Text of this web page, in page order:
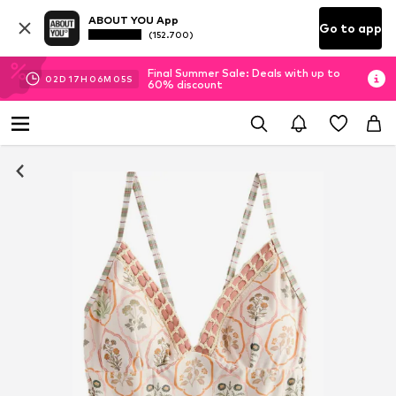
ABOUT YOU App
(152.700) Go to app
02D 17H 06M 04S
Final Summer Sale: Deals with up to
60% discount